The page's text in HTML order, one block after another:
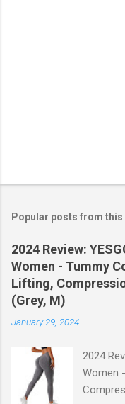
Popular posts from this
2024 Review:
Women - Tummy
Lifting,
(Grey, M)
January 29, 2024
2024
Women